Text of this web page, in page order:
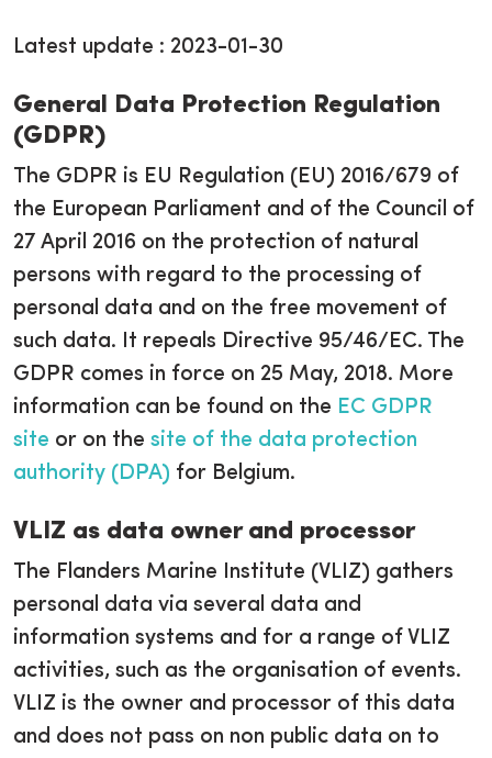
Latest update : 2023-01-30
General Data Protection Regulation
(GDPR)
The GDPR is EU Regulation (EU) 2016/679 of
the European Parliament and of the Council of
27 April 2016 on the protection of natural
persons with regard to the processing of
personal data and on the free movement of
such data. It repeals Directive 95/46/EC. The
GDPR comes in force on 25 May, 2018. More
information can be found on the EC GDPR
site or on the site of the data protection
authority (DPA) for Belgium.
VLIZ as data owner and processor
The Flanders Marine Institute (VLIZ) gathers
personal data via several data and
information systems and for a range of VLIZ
activities, such as the organisation of events.
VLIZ is the owner and processor of this data
and does not pass on non public data on to